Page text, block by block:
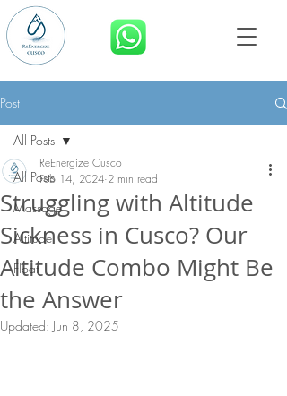
Post
All Posts
Massage
Altitude
Float
All Posts
Struggling with Altitude
Sickness in Cusco? Our
Altitude Combo Might Be
the Answer
ReEnergize Cusco
Feb 14, 2024 2 min read
Updated: Jun 8, 2025